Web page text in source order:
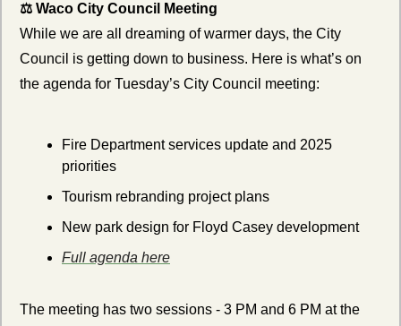
⚖️ Waco City Council Meeting
While we are all dreaming of warmer days, the City
Council is getting down to business. Here is what’s on
the agenda for Tuesday’s City Council meeting:
Fire Department services update and 2025
priorities
Tourism rebranding project plans
New park design for Floyd Casey development
Full agenda here
The meeting has two sessions - 3 PM and 6 PM at the